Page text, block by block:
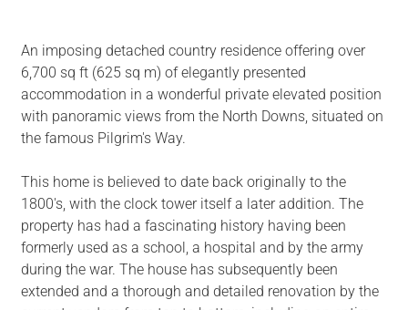
An imposing detached country residence offering over
6,700 sq ft (625 sq m) of elegantly presented
accommodation in a wonderful private elevated position
with panoramic views from the North Downs, situated on
the famous Pilgrim's Way.
This home is believed to date back originally to the
1800's, with the clock tower itself a later addition. The
property has had a fascinating history having been
formerly used as a school, a hospital and by the army
during the war. The house has subsequently been
extended and a thorough and detailed renovation by the